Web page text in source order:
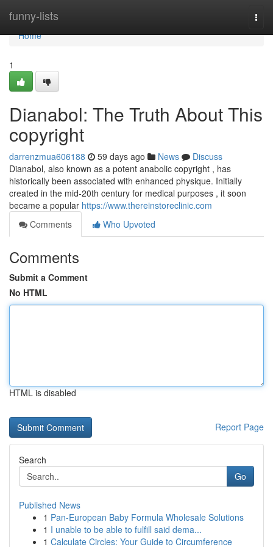
funny-lists
Home
Home
1
Dianabol: The Truth About This
copyright
darrenzmua606188 59 days ago News
Discuss
Dianabol, also known as a potent anabolic copyright , has
historically been associated with enhanced physique. Initially
created in the mid-20th century for medical purposes , it soon
became a popular https://www.thereinstoreclinic.com
Comments
Who Upvoted
Comments
Submit a Comment
No HTML
HTML is disabled
Report Page
Search
Go
Published News
1 Pan-European Baby Formula Wholesale Solutions
1 I unable to be able to fulfill said dema...
1 Calculate Circles: Your Guide to Circumference